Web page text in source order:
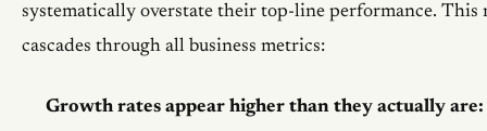
systematically overstate their top-line performance. This
cascades through all business metrics:
Growth rates appear higher than they actually are: